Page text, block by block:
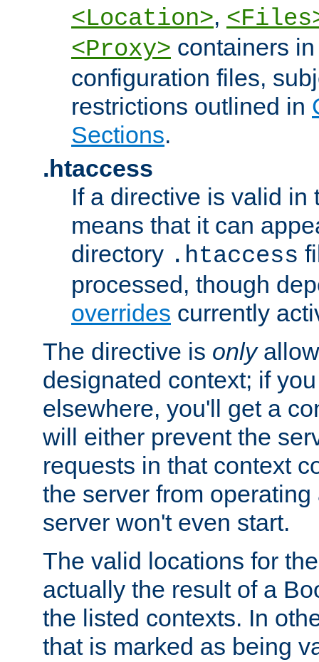
<Location>,
<Proxy> containers
configuration files,
restrictions outlined in
Sections.
.htaccess
If a directive is valid in
means that it can
directory .htaccess
processed, though
overrides currently
The directive is only
designated context; if
elsewhere, you'll get a
will either prevent the
requests in that context
the server from
server won't even start.
The valid locations for
actually the result of a
the listed contexts. In
that is marked as being